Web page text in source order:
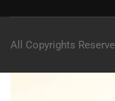
All Copyrights